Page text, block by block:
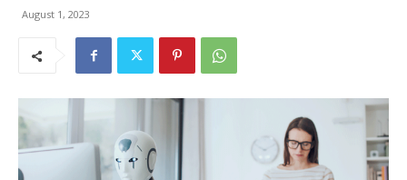
August 1, 2023